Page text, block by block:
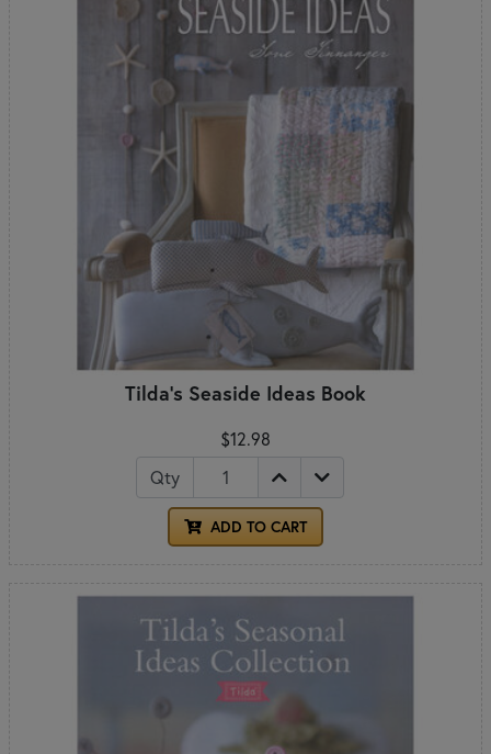
Tilda's Seaside Ideas Book
$12.98
Qty
ADD TO CART